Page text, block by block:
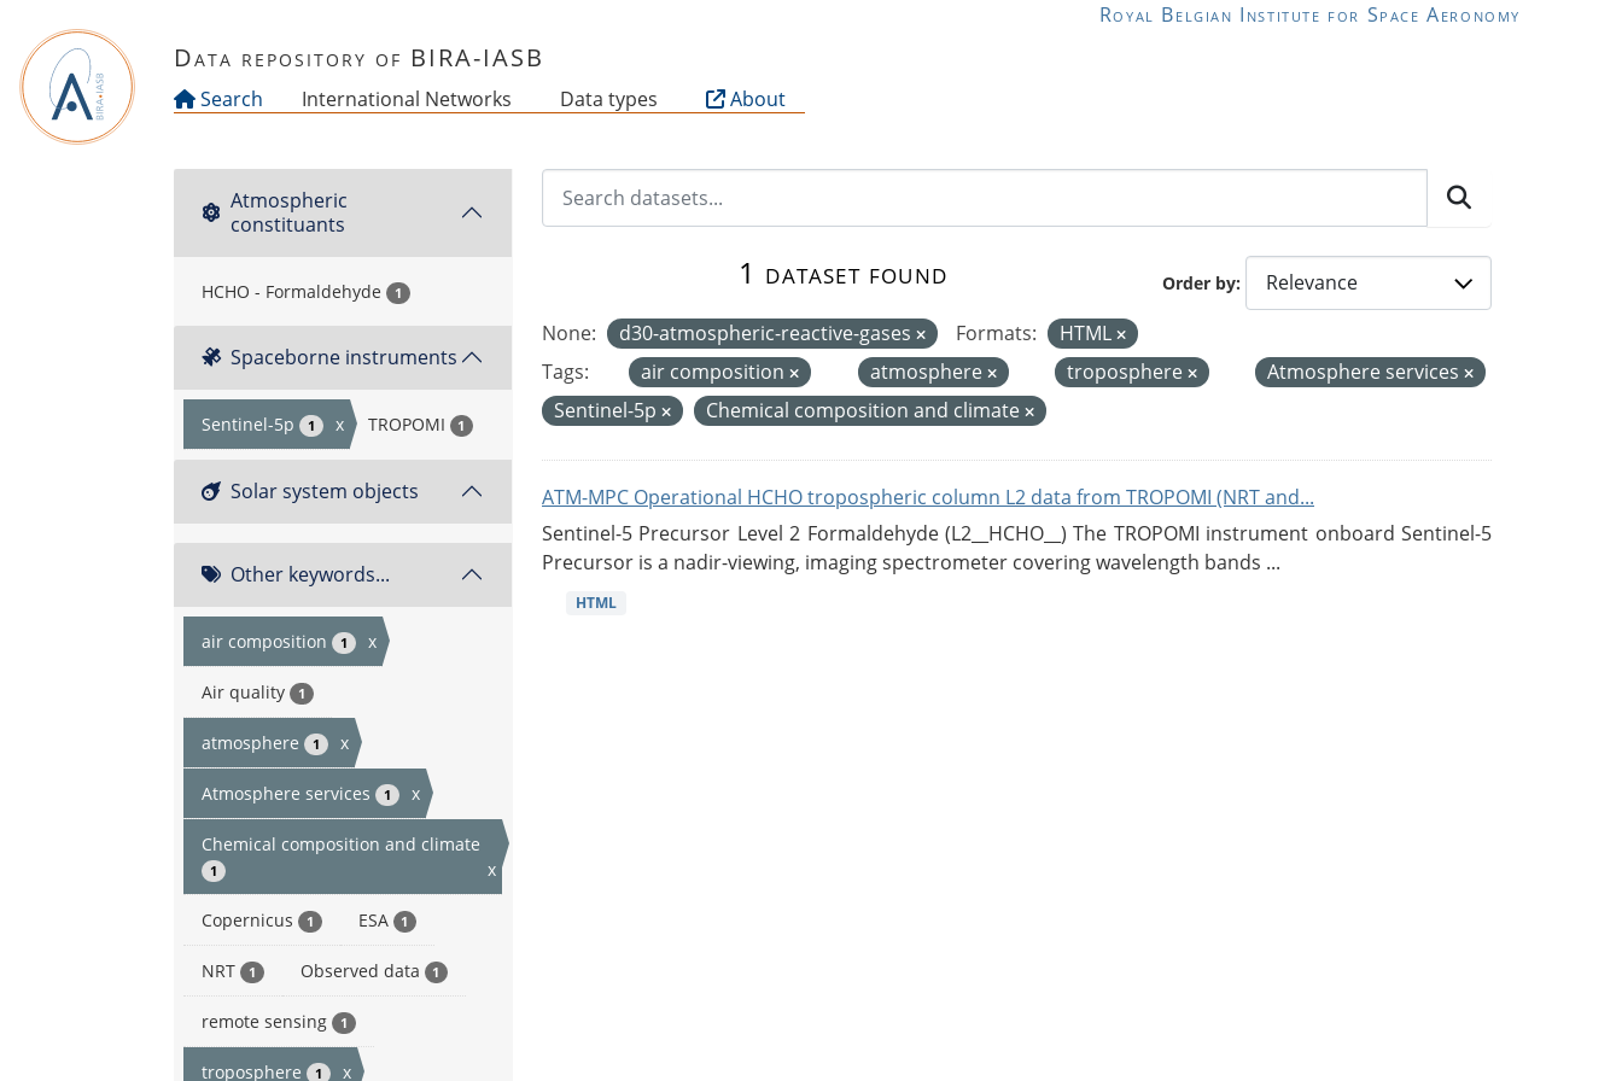
Royal Belgian Institute for Space Aeronomy
Data repository of BIRA-IASB
Search International Networks Data types About
Atmospheric
constituants
HCHO - Formaldehyde 1
Spaceborne instruments
Sentinel-5p 1 x TROPOMI 1
Solar system objects
Other keywords...
air composition 1 x
Air quality 1
atmosphere 1 x
Atmosphere services 1 x
Chemical composition and climate
1 x
Copernicus 1 ESA 1
NRT 1 Observed data 1
remote sensing 1
troposphere 1 x
Order by
1 dataset found
None: d30-atmospheric-reactive-gases Formats:
HTML
Tags:
air composition atmosphere troposphere
Atmosphere services
Sentinel-5p
Chemical composition and climate
ATM-MPC Operational HCHO tropospheric column L2 data from TROPOMI (NRT and...
Sentinel-5 Precursor Level 2 Formaldehyde (L2__HCHO__) The TROPOMI instrument onboard Sentinel-5
Precursor is a nadir-viewing, imaging spectrometer covering wavelength bands ...
HTML